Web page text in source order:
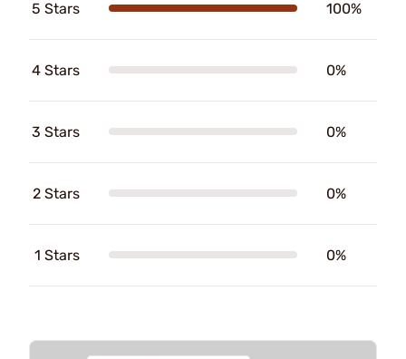
5 Stars 100%
4 Stars 0%
3 Stars 0%
2 Stars 0%
1 Stars 0%